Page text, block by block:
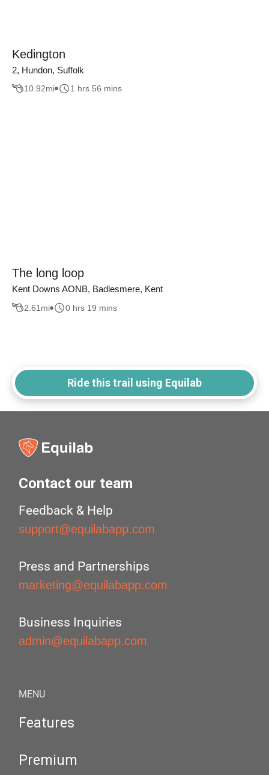
Kedington
2, Hundon, Suffolk
10.92mi 1 hrs 56 mins
The long loop
Kent Downs AONB, Badlesmere, Kent
2.61 mi 0 hrs 19 mins
Ride this trail using Equilab
Contact our team
Feedback & Help
support@equilabapp.com
Press and Partnerships
marketing@equilabapp.com
Business Inquiries
admin@equilabapp.com
MENU
Features
Premium